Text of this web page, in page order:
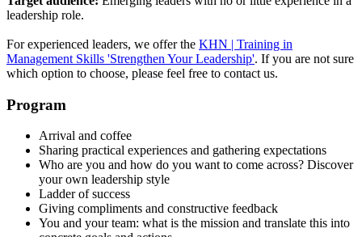
leadership role.
For experienced leaders, we offer the KHN | Training in
Management Skills 'Strengthen Your Leadership'. If you are not sure
which option to choose, please feel free to contact us.
Program
Arrival and coffee
Sharing practical experiences and gathering expectations
Who are you and how do you want to come across? Discover
your own leadership style
Ladder of success
Giving compliments and constructive feedback
You and your team: what is the mission and translate this into